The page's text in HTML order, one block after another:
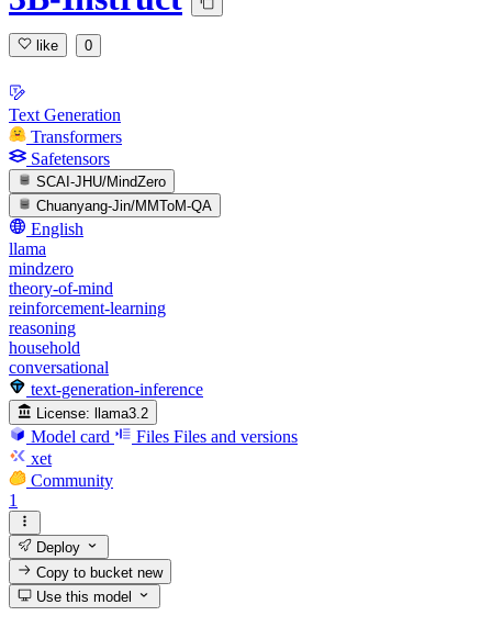
like 0
Text Generation
Transformers
Safetensors
SCAI-JHU/MindZero
Chuanyang-Jin/MMToM-QA
English
llama
mindzero
theory-of-mind
reinforcement-learning
reasoning
household
conversational
text-generation-inference
License: llama3.2
Model card Files Files and versions
xet
Community
1
Deploy
Copy to bucketnew
Use this model